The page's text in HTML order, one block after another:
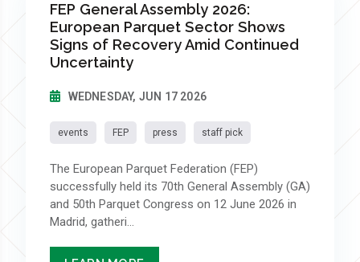
FEP General Assembly 2026:
European Parquet Sector Shows
Signs of Recovery Amid Continued
Uncertainty
WEDNESDAY, JUN 17 2026
events FEP press staff pick
The European Parquet Federation (FEP)
successfully held its 70th General Assembly (GA)
and 50th Parquet Congress on 12 June 2026 in
Madrid, gatheri...